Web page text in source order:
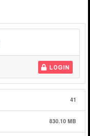
LOGIN
41
830.10 MB